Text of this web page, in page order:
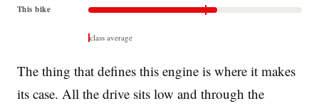
This bike
class average
The thing that defines this engine is where it makes
its case. All the drive sits low and through the